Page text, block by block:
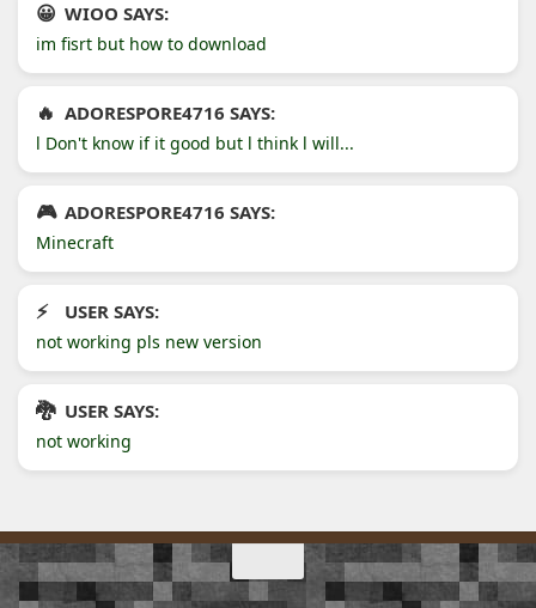
WIOO SAYS:
im fisrt but how to download
ADORESPORE4716 SAYS:
l Don't know if it good but l think l will...
ADORESPORE4716 SAYS:
Minecraft
USER SAYS:
not working pls new version
USER SAYS:
not working